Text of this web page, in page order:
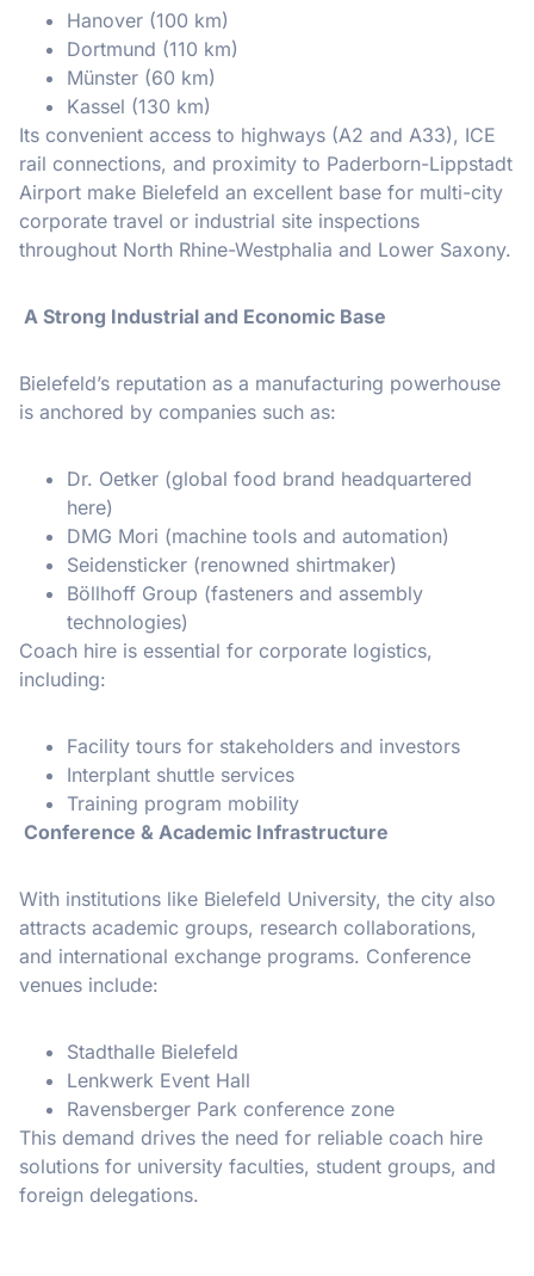
Hanover (100 km)
Dortmund (110 km)
Münster (60 km)
Kassel (130 km)
Its convenient access to highways (A2 and A33), ICE
rail connections, and proximity to Paderborn-Lippstadt
Airport make Bielefeld an excellent base for multi-city
corporate travel or industrial site inspections
throughout North Rhine-Westphalia and Lower Saxony.
A Strong Industrial and Economic Base
Bielefeld’s reputation as a manufacturing powerhouse
is anchored by companies such as:
Dr. Oetker (global food brand headquartered
here)
DMG Mori (machine tools and automation)
Seidensticker (renowned shirtmaker)
Böllhoff Group (fasteners and assembly
technologies)
Coach hire is essential for corporate logistics,
including:
Facility tours for stakeholders and investors
Interplant shuttle services
Training program mobility
Conference & Academic Infrastructure
With institutions like Bielefeld University, the city also
attracts academic groups, research collaborations,
and international exchange programs. Conference
venues include:
Stadthalle Bielefeld
Lenkwerk Event Hall
Ravensberger Park conference zone
This demand drives the need for reliable coach hire
solutions for university faculties, student groups, and
foreign delegations.